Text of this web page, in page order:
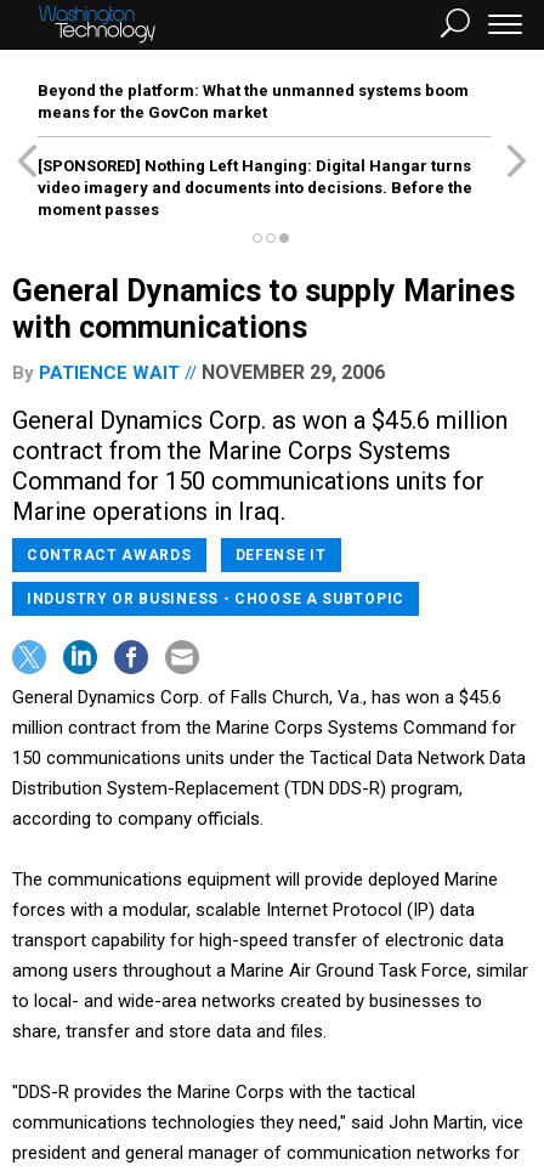
Beyond the platform: What the unmanned systems boom
means for the GovCon market
[SPONSORED] Nothing Left Hanging: Digital Hangar turns
video imagery and documents into decisions. Before the
moment passes
General Dynamics to supply Marines
with communications
By PATIENCE WAIT NOVEMBER 29, 2006
General Dynamics Corp. as won a $45.6 million
contract from the Marine Corps Systems
Command for 150 communications units for
Marine operations in Iraq.
CONTRACT AWARDS DEFENSE IT
INDUSTRY OR BUSINESS - CHOOSE A SUBTOPIC
General Dynamics Corp. of Falls Church, Va., has won a $45.6
million contract from the Marine Corps Systems Command for
150 communications units under the Tactical Data Network Data
Distribution System-Replacement (TDN DDS-R) program,
according to company officials.
The communications equipment will provide deployed Marine
forces with a modular, scalable Internet Protocol (IP) data
transport capability for high-speed transfer of electronic data
among users throughout a Marine Air Ground Task Force, similar
to local- and wide-area networks created by businesses to
share, transfer and store data and files.
"DDS-R provides the Marine Corps with the tactical
communications technologies they need," said John Martin, vice
president and general manager of communication networks for